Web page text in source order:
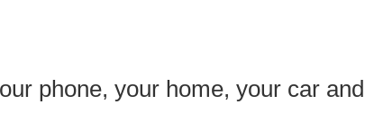
phone, your home, your car and